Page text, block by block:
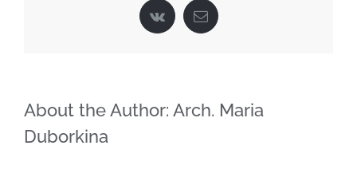
Vk Email
About the Author: Arch. Maria
Duborkina